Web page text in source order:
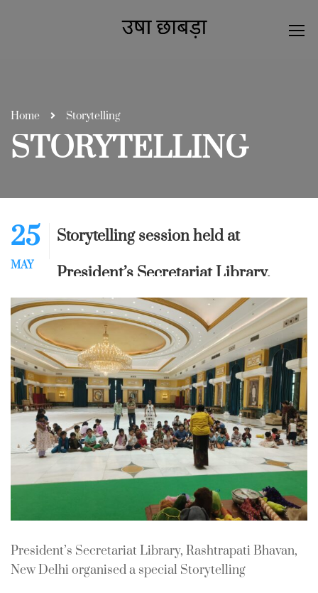
Home Storytelling
STORYTELLING
25
MAY
Storytelling session held at
President’s Secretariat Library,
Rashtrapati Bhavan, New Delhi
In Storytelling 0 Comment
President’s Secretariat Library, Rashtrapati Bhavan,
New Delhi organised a special Storytelling